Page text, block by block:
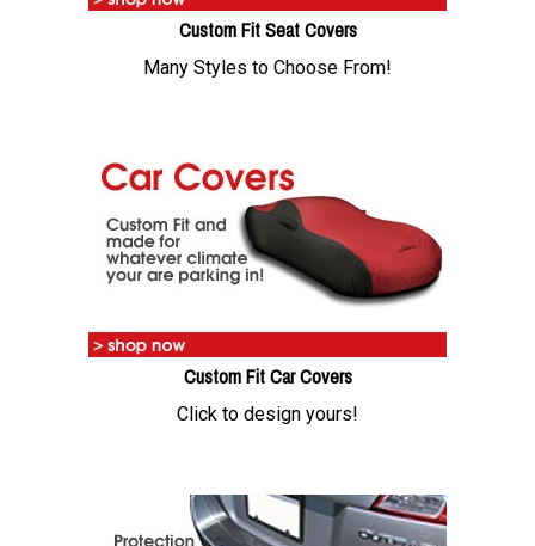
Custom Fit Seat Covers
Many Styles to Choose From!
Custom Fit Car Covers
Click to design yours!